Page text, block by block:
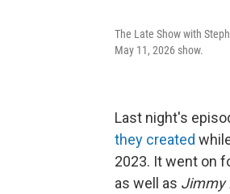
The Late Show with
May 11, 2026 show.
Last night's
they created
2023. It went on
as well as Jimmy